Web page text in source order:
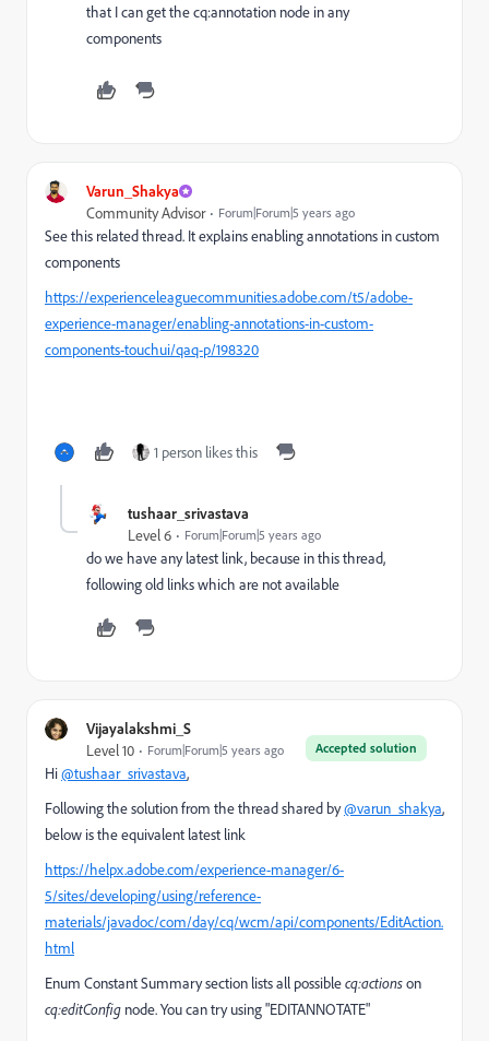
that I can get the cq:annotation node in any
components
Varun_Shakya
Community Advisor Forum|Forum|5 years ago
See this related thread. It explains enabling annotations in custom
components
https://experienceleaguecommunities.adobe.com/t5/adobe-
experience-manager/enabling-annotations-in-custom-
components-touchui/qaq-p/198320
1 person likes this
tushaar_srivastava
Level 6 Forum|Forum|5 years ago
do we have any latest link, because in this thread,
following old links which are not available
Vijayalakshmi_S
Accepted solution
Level 10 Forum|Forum|5 years ago
Hi@tushaar_srivastava,
Following the solution from the thread shared by@varun_shakya,
below is the equivalent latest link
https://helpx.adobe.com/experience-manager/6-
5/sites/developing/using/reference-
materials/javadoc/com/day/cq/wcm/api/components/EditAction.
html
Enum Constant Summary section lists all possiblecq:actionson
cq:editConfig node. You can try using "EDITANNOTATE"